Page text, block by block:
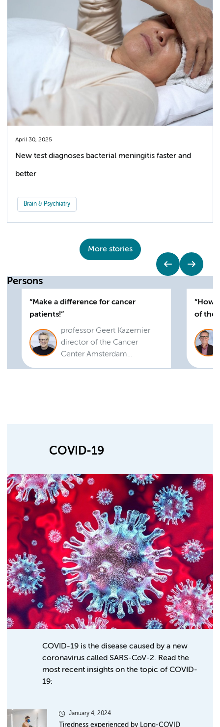
April 30, 2025
New test diagnoses bacterial meningitis faster and
better
Brain & Psychiatry
More stories
Persons
Make a difference for cancer
patients!
professor Geert Kazemier
director of the Cancer
Center Amsterdam
How
of the
COVID-19
COVID-19 is the disease caused by a new
coronavirus called SARS-CoV-2. Read the
most recent insights on the topic of COVID-
19:
January 4, 2024
Tiredness experienced by Long-COVID